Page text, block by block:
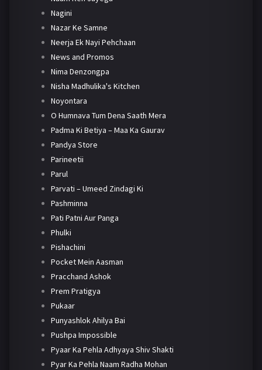
Nagini
Nazar Ke Samne
Neerja Ek Nayi Pehchaan
News and Promos
Nima Denzongpa
Nisha Madhulika's Kitchen
Noyontara
O Humnava Tum Dena Saath Mera
Padma Ki Betiya – Maa Ka Gaurav
Pandya Store
Parineetii
Parul
Parvati – Umeed Zindagi Ki
Pashminna
Pati Patni Aur Panga
Phulki
Pishachini
Pocket Mein Aasman
Pracchand Ashok
Prem Pratigya
Pukaar
Punyashlok Ahilya Bai
Pushpa Impossible
Pyaar Ka Pehla Adhyaya Shiv Shakti
Pyar Ka Pehla Naam Radha Mohan